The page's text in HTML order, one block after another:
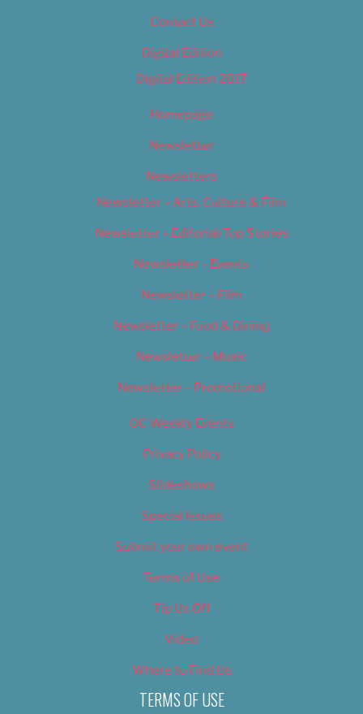
Contact Us
Digital Edition
Digital Edition 2017
Homepage
Newsletter
Newsletters
Newsletter – Arts, Culture & Film
Newsletter – Editorial/Top Stories
Newsletter – Events
Newsletter – Film
Newsletter – Food & Dining
Newsletter – Music
Newsletter – Promotional
OC Weekly Events
Privacy Policy
Slideshows
Special Issues
Submit your own event
Terms of Use
Tip Us Off
Video
Where to Find Us
TERMS OF USE